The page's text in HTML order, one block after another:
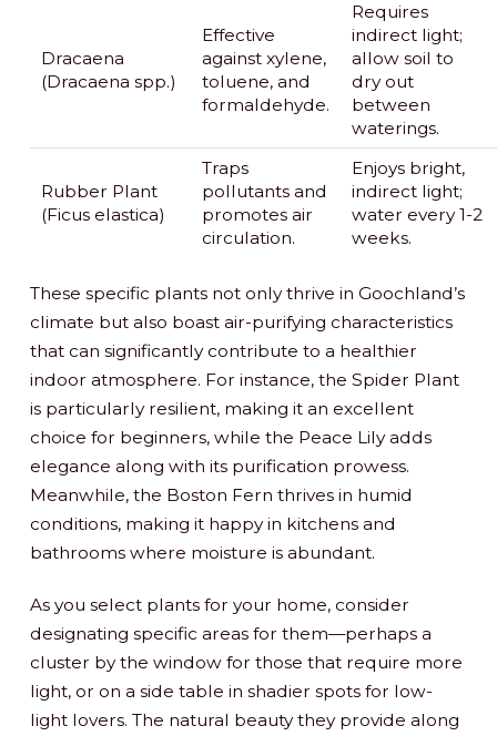
Dracaena
(Dracaena spp.)
Effective
against xylene,
toluene, and
formaldehyde.
Requires
indirect light;
allow soil to
dry out
between
waterings.
Rubber Plant
(Ficus elastica)
Traps
pollutants and
promotes air
circulation.
Enjoys bright,
indirect light;
water every 1-2
weeks.
These specific plants not only thrive in Goochland’s
climate but also boast air-purifying characteristics
that can significantly contribute to a healthier
indoor atmosphere. For instance, the Spider Plant
is particularly resilient, making it an excellent
choice for beginners, while the Peace Lily adds
elegance along with its purification prowess.
Meanwhile, the Boston Fern thrives in humid
conditions, making it happy in kitchens and
bathrooms where moisture is abundant.
As you select plants for your home, consider
designating specific areas for them—perhaps a
cluster by the window for those that require more
light, or on a side table in shadier spots for low-
light lovers. The natural beauty they provide along